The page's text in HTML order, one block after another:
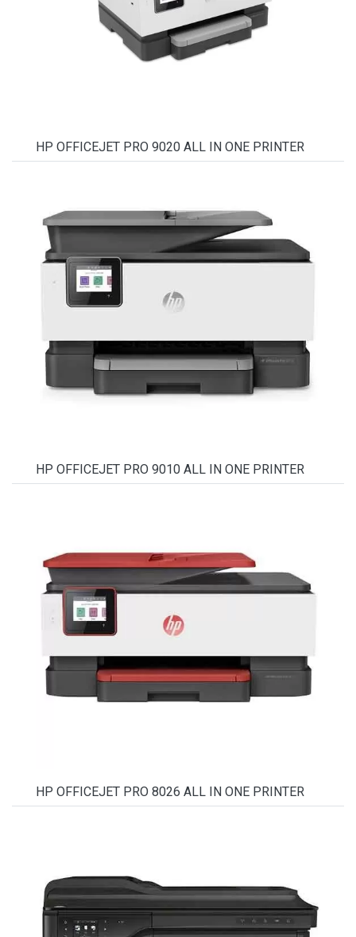
HP OFFICEJET PRO 9020 ALL IN ONE PRINTER
HP OFFICEJET PRO 9010 ALL IN ONE PRINTER
HP OFFICEJET PRO 8026 ALL IN ONE PRINTER